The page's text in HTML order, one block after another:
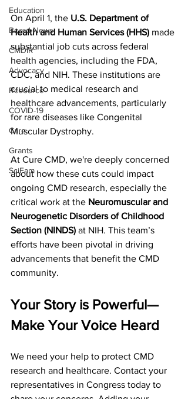
Education
Board News
CMDIR
Advocacy
Resource
COVID-19
Care
Grants
SciFam
On April 1, the U.S. Department of
Health and Human Services (HHS) made
substantial job cuts across federal
health agencies, including the FDA,
CDC, and NIH. These institutions are
crucial to medical research and
healthcare advancements, particularly
for rare diseases like Congenital
Muscular Dystrophy.
At Cure CMD, we're deeply concerned
about how these cuts could impact
ongoing CMD research, especially the
critical work at the Neuromuscular and
Neurogenetic Disorders of Childhood
Section (NINDS) at NIH. This team’s
efforts have been pivotal in driving
advancements that benefit the CMD
community.
Your Story is Powerful—
Make Your Voice Heard
We need your help to protect CMD
research and healthcare. Contact your
representatives in Congress today to